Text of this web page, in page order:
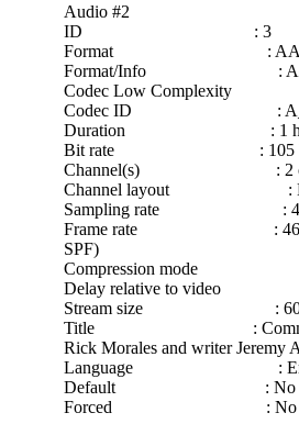
Audio #2
ID : 3
Format : AAC
Format/Info :
Codec Low Complexity
Codec ID :
Duration : 1 h 19
Bit rate : 105
Channel(s) : 2
Channel layout : L
Sampling rate :
Frame rate : 46.875
SPF)
Compression mode :
Delay relative to video :
Stream size : 60.2
Title : Commentary
Rick Morales and writer Jeremy
Language :
Default : No
Forced : No